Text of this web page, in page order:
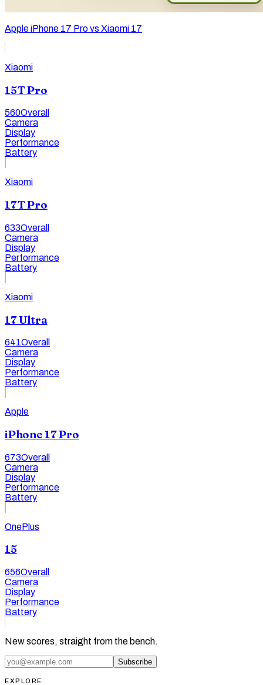
Apple iPhone 17 Pro vs Xiaomi 17
Xiaomi
15T Pro
560Overall
Camera
Display
Performance
Battery
Xiaomi
17T Pro
633Overall
Camera
Display
Performance
Battery
Xiaomi
17 Ultra
641Overall
Camera
Display
Performance
Battery
Apple
iPhone 17 Pro
673Overall
Camera
Display
Performance
Battery
OnePlus
15
656Overall
Camera
Display
Performance
Battery
New scores, straight from the bench.
Subscribe
EXPLORE